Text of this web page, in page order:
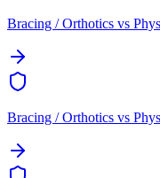
Bracing / Orthotics vs
Bracing / Orthotics vs